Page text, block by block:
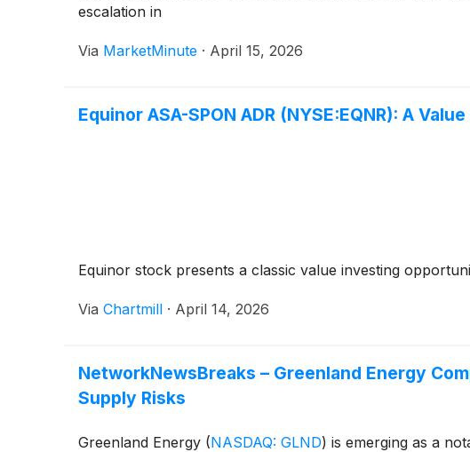
escalation in
Via MarketMinute · April 15, 2026
Equinor ASA-SPON ADR (NYSE:EQNR): A
Equinor stock presents a classic value investing
Via Chartmill · April 14, 2026
NetworkNewsBreaks – Greenland Energy
Supply Risks
Greenland Energy (NASDAQ: GLND) is emerging as a